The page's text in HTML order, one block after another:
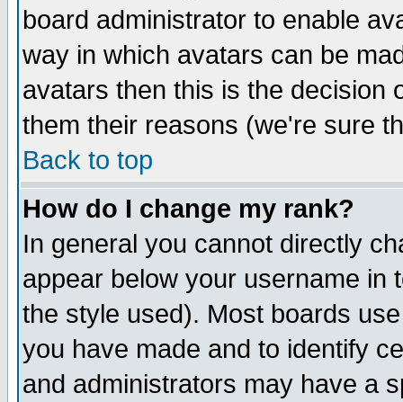
board administrator to enable
way in which avatars can be
avatars then this is the decision
them their reasons (we're sure
Back to top
How do I change my rank?
In general you cannot directly
appear below your username in
the style used). Most boards
you have made and to identify
and administrators may have a